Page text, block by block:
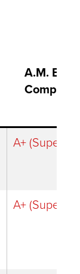
A.M. Best
Company
A+ (Superior)
A+ (Superior)